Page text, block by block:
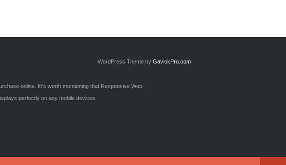
WordPress Theme by GavickPro.com
online. It\'s worth mentioning that Responsive Web
perfectly on any mobile devices